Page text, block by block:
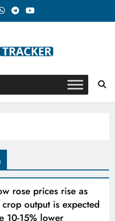
Tracker
rose prices rise as
crop output is expected
10-15% lower